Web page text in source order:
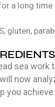
a long time
gluten,
sea work
now
you